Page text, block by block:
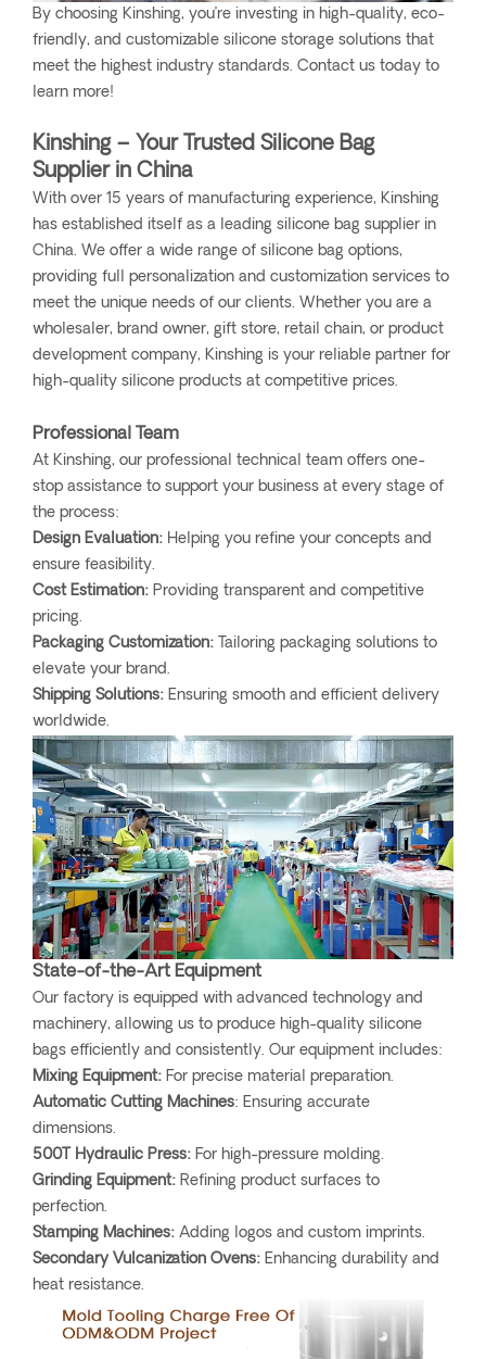
By choosing Kinshing, you’re investing in high-quality, eco-
friendly, and customizable silicone storage solutions that
meet the highest industry standards. Contact us today to
learn more!
Kinshing – Your Trusted Silicone Bag
Supplier in China
With over 15 years of manufacturing experience, Kinshing
has established itself as a leading silicone bag supplier in
China. We offer a wide range of silicone bag options,
providing full personalization and customization services to
meet the unique needs of our clients. Whether you are a
wholesaler, brand owner, gift store, retail chain, or product
development company, Kinshing is your reliable partner for
high-quality silicone products at competitive prices.
Professional Team
At Kinshing, our professional technical team offers one-
stop assistance to support your business at every stage of
the process:
Design Evaluation: Helping you refine your concepts and
ensure feasibility.
Cost Estimation: Providing transparent and competitive
pricing.
Packaging Customization: Tailoring packaging solutions to
elevate your brand.
Shipping Solutions: Ensuring smooth and efficient delivery
worldwide.
State-of-the-Art Equipment
Our factory is equipped with advanced technology and
machinery, allowing us to produce high-quality silicone
bags efficiently and consistently. Our equipment includes:
Mixing Equipment: For precise material preparation.
Automatic Cutting Machines: Ensuring accurate
dimensions.
500T Hydraulic Press: For high-pressure molding.
Grinding Equipment: Refining product surfaces to
perfection.
Stamping Machines: Adding logos and custom imprints.
Secondary Vulcanization Ovens: Enhancing durability and
heat resistance.